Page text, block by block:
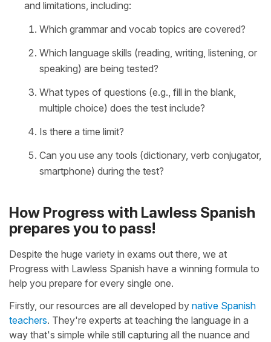
and limitations, including:
Which grammar and vocab topics are covered?
Which language skills (reading, writing, listening, or
speaking) are being tested?
What types of questions (e.g., fill in the blank,
multiple choice) does the test include?
Is there a time limit?
Can you use any tools (dictionary, verb conjugator,
smartphone) during the test?
How Progress with Lawless Spanish
prepares you to pass!
Despite the huge variety in exams out there, we at
Progress with Lawless Spanish have a winning formula to
help you prepare for every single one.
Firstly, our resources are all developed by native Spanish
teachers. They're experts at teaching the language in a
way that's simple while still capturing all the nuance and